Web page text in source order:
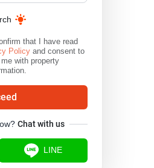
that I have read
Policy and consent to
with property
Chat with us
LINE